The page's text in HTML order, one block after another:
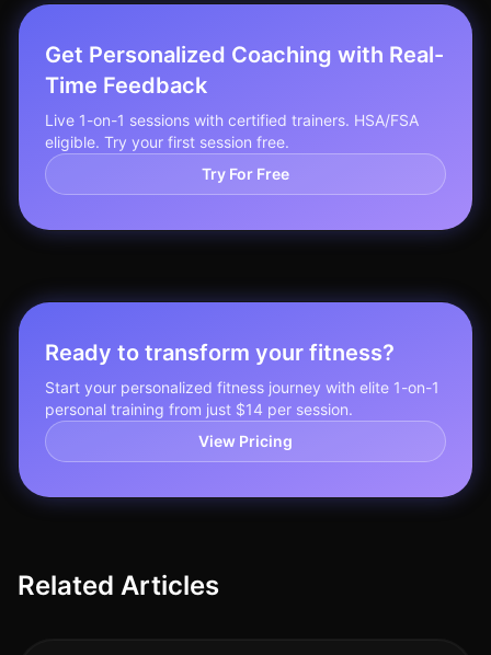
Get Personalized Coaching with Real-
Time Feedback
Live 1-on-1 sessions with certified trainers. HSA/FSA
eligible. Try your first session free.
Try For Free
Ready to transform your fitness?
Start your personalized fitness journey with elite 1-on-1
personal training from just $14 per session.
View Pricing
Related Articles